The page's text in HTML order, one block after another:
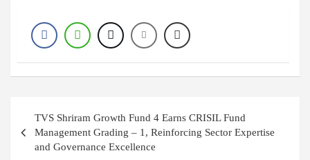
navigation
TVS Shriram Growth Fund 4 Earns CRISIL Fund
Management Grading – 1, Reinforcing Sector Expertise
and Governance Excellence